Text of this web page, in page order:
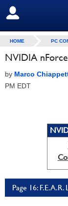
SIGN OUT
HOME PC
NVIDIA
by Marco
PM EDT
Page 16: